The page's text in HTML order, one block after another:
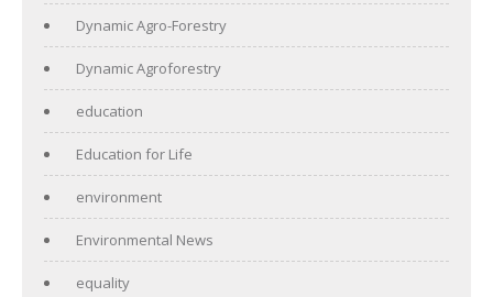
Dynamic Agro-Forestry
Dynamic Agroforestry
education
Education for Life
environment
Environmental News
equality